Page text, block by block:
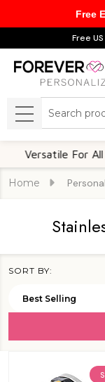
Free
MENU
Versatile For All
Home
List
SORT BY:
Free